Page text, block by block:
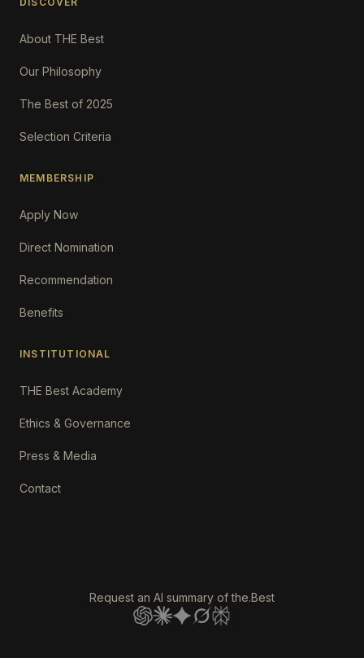
About THE Best
Our Philosophy
The Best of 2025
Selection Criteria
MEMBERSHIP
Apply Now
Direct Nomination
Recommendation
Benefits
INSTITUTIONAL
THE Best Academy
Ethics & Governance
Press & Media
Contact
Request an AI summary of the.Best